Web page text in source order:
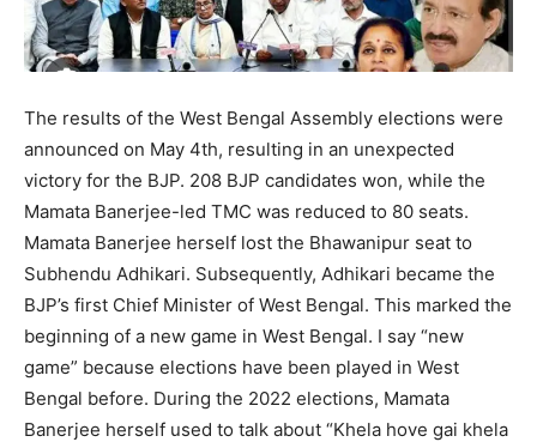
The results of the West Bengal Assembly elections were
announced on May 4th, resulting in an unexpected
victory for the BJP. 208 BJP candidates won, while the
Mamata Banerjee-led TMC was reduced to 80 seats.
Mamata Banerjee herself lost the Bhawanipur seat to
Subhendu Adhikari. Subsequently, Adhikari became the
BJP’s first Chief Minister of West Bengal. This marked the
beginning of a new game in West Bengal. I say “new
game” because elections have been played in West
Bengal before. During the 2022 elections, Mamata
Banerjee herself used to talk about “Khela hove gai khela